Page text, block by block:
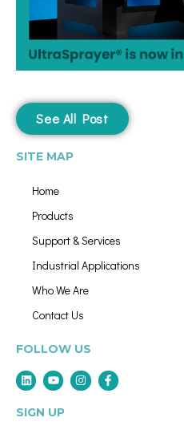
See All Post
SITE MAP
Home
Products
Support & Services
Industrial Applications
Who We Are
Contact Us
FOLLOW US
SIGN UP